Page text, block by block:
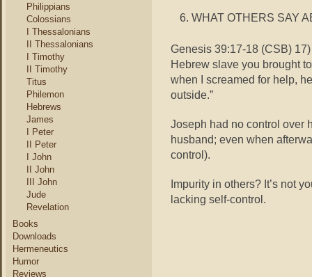
Philippians
Colossians
I Thessalonians
II Thessalonians
I Timothy
II Timothy
Titus
Philemon
Hebrews
James
I Peter
II Peter
I John
II John
III John
Jude
Revelation
Books
Downloads
Hermeneutics
Humor
Reviews
WHAT OTHERS SAY
Genesis 39:17-18 (CSB)
Hebrew slave you brought
when I screamed for help,
outside.”
Joseph had no control over
husband; even when
control).
Impurity in others? It’s not
lacking self-control.